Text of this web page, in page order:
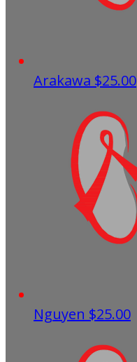
Arakawa $25.00
Nguyen $25.00